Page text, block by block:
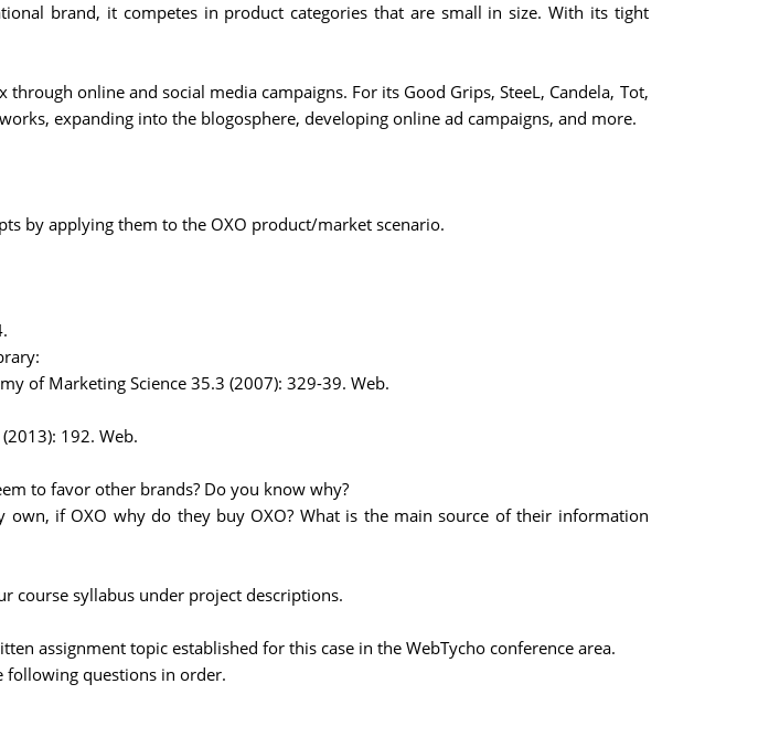
brand, it competes in product categories that are small in size. With its tight
online and social media campaigns. For its Good Grips, SteeL, Candela, Tot,
expanding into the blogosphere, developing online ad campaigns, and more.
by applying them to the OXO product/market scenario.
of Marketing Science 35.3 (2007): 329-39. Web.
192. Web.
to favor other brands? Do you know why?
if OXO why do they buy OXO? What is the main source of their information
course syllabus under project descriptions.
assignment topic established for this case in the WebTycho conference area.
following questions in order.